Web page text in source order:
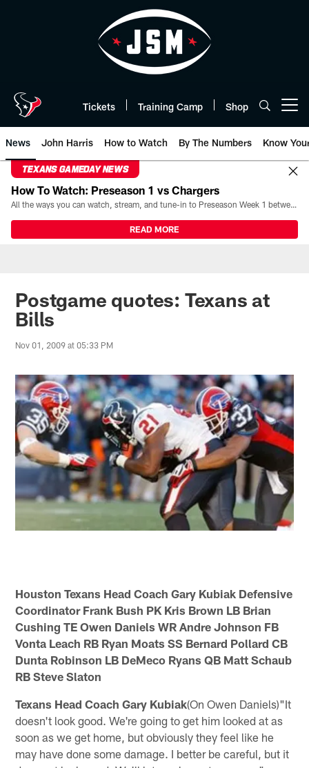
Tickets Training Camp Shop
News John Harris How to Watch By The Numbers Know
TEXANS GAMEDAY NEWS
How To Watch: Preseason 1 vs Chargers
All the ways you can watch, stream, and tune-in to Preseason Week 1 between the Texans and the Los Angeles Chargers at Reliant Stadium on August 13.
READ MORE
Postgame quotes: Texans at
Bills
Nov 01, 2009 at 05:33 PM
Houston Texans Head Coach Gary Kubiak Defensive
Coordinator Frank Bush PK Kris Brown LB Brian
Cushing TE Owen Daniels WR Andre Johnson FB
Vonta Leach RB Ryan Moats SS Bernard Pollard CB
Dunta Robinson LB DeMeco Ryans QB Matt Schaub
RB Steve Slaton
Texans Head Coach Gary Kubiak(On Owen Daniels)"It
doesn't look good. We're going to get him looked at as
soon as we get home, but obviously they feel like he
may have done some damage. I better be careful, but it